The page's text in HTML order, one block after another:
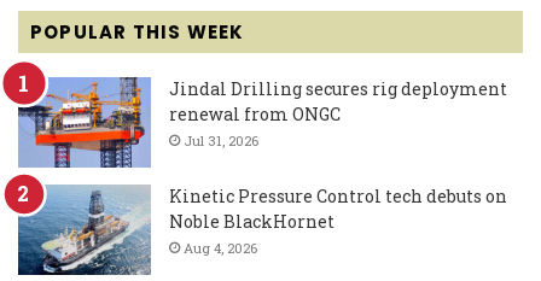
POPULAR THIS WEEK
Jindal Drilling secures rig deployment
renewal from ONGC
Jul 31, 2026
Kinetic Pressure Control tech debuts on
Noble BlackHornet
Aug 4, 2026